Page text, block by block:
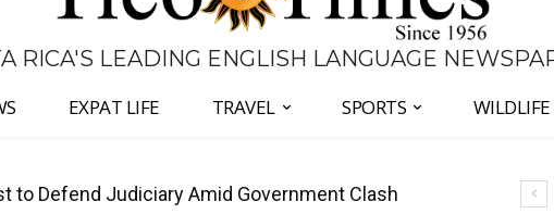
RICA'S LEADING ENGLISH LANGUAGE
EXPAT LIFE TRAVEL SPORTS WILDLIFE
Fall Again as Inflation Remains Below Zero